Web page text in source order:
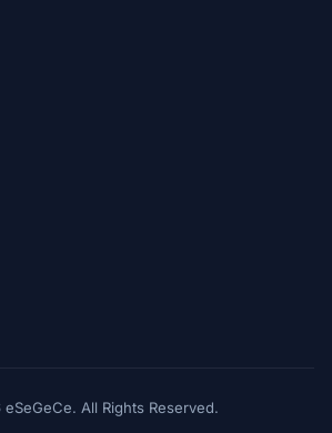
All Rights Reserved.